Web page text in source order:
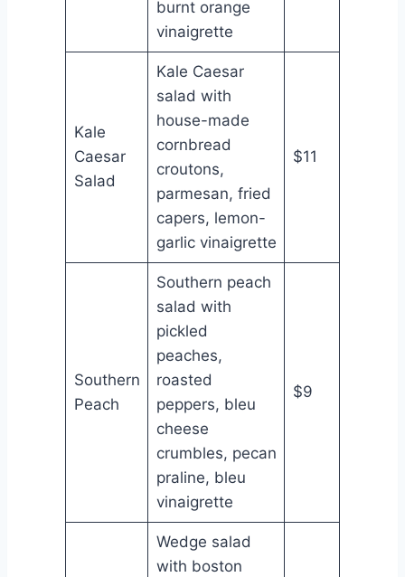
burnt orange
vinaigrette
Kale
Caesar
Salad
Kale Caesar
salad with
house-made
cornbread
croutons,
parmesan, fried
capers, lemon-
garlic vinaigrette
$11
Southern
Peach
Southern peach
salad with
pickled
peaches,
roasted
peppers, bleu
cheese
crumbles, pecan
praline, bleu
vinaigrette
$9
Wedge salad
with boston